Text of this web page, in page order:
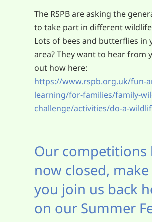
The RSPB are asking the
to take part in different
Lots of bees and butterflies in
area? They want to hear from
out how here:
https://www.rspb.org.uk/fun-
learning/for-families/family-
challenge/activities/do-a-
Our competitions
now closed,
you join us back
on our Summer